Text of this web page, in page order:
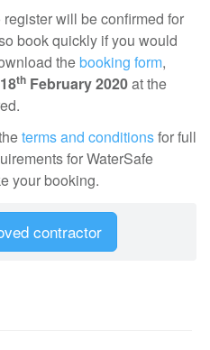
will be confirmed for
book quickly if you would
thebooking form,
18th February 2020at the
terms and conditionsfor full
for WaterSafe
your booking.
contractor